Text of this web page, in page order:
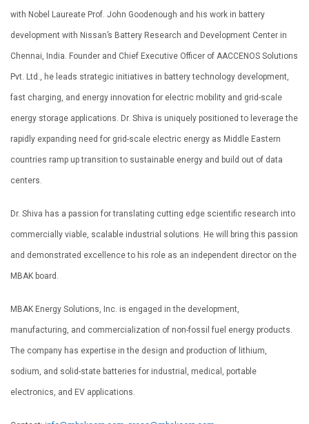
with Nobel Laureate Prof. John Goodenough and his work in battery
development with Nissan’s Battery Research and Development Center in
Chennai, India. Founder and Chief Executive Officer of AACCENOS Solutions
Pvt. Ltd., he leads strategic initiatives in battery technology development,
fast charging, and energy innovation for electric mobility and grid-scale
energy storage applications. Dr. Shiva is uniquely positioned to leverage the
rapidly expanding need for grid-scale electric energy as Middle Eastern
countries ramp up transition to sustainable energy and build out of data
centers.
Dr. Shiva has a passion for translating cutting edge scientific research into
commercially viable, scalable industrial solutions. He will bring this passion
and demonstrated excellence to his role as an independent director on the
MBAK board.
MBAK Energy Solutions, Inc. is engaged in the development,
manufacturing, and commercialization of non-fossil fuel energy products.
The company has expertise in the design and production of lithium,
sodium, and solid-state batteries for industrial, medical, portable
electronics, and EV applications.